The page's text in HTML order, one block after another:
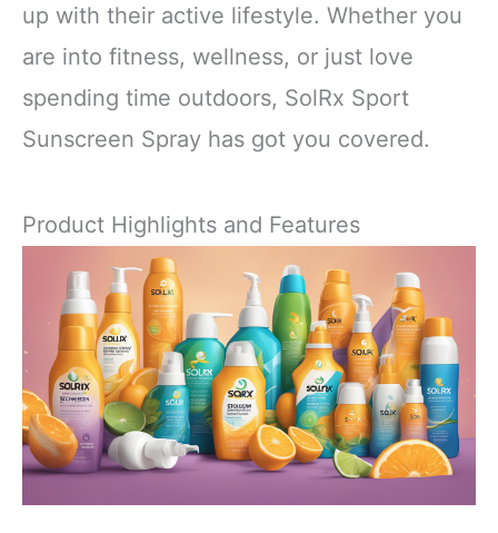
up with their active lifestyle. Whether you
are into fitness, wellness, or just love
spending time outdoors, SolRx Sport
Sunscreen Spray has got you covered.
Product Highlights and Features